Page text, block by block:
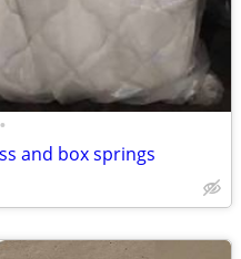
•
and box springs